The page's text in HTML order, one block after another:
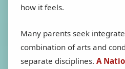
how it feels.
Many parents seek
combination of arts and
separate disciplines. A